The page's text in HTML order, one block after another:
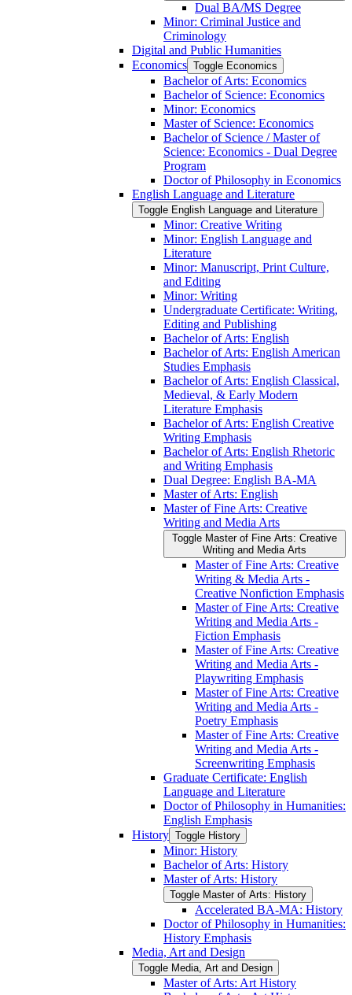
Dual BA/​MS Degree
Minor: Criminal Justice and
Criminology
Digital and Public Humanities
Economics Toggle Economics
Bachelor of Arts: Economics
Bachelor of Science: Economics
Minor: Economics
Master of Science: Economics
Bachelor of Science /​ Master of
Science: Economics -​ Dual Degree
Program
Doctor of Philosophy in Economics
English Language and Literature
Toggle English Language and Literature
Minor: Creative Writing
Minor: English Language and
Literature
Minor: Manuscript, Print Culture,
and Editing
Minor: Writing
Undergraduate Certificate: Writing,
Editing and Publishing
Bachelor of Arts: English
Bachelor of Arts: English American
Studies Emphasis
Bachelor of Arts: English Classical,
Medieval, &​ Early Modern
Literature Emphasis
Bachelor of Arts: English Creative
Writing Emphasis
Bachelor of Arts: English Rhetoric
and Writing Emphasis
Dual Degree: English BA-​MA
Master of Arts: English
Master of Fine Arts: Creative
Writing and Media Arts
Toggle Master of Fine Arts: Creative
Writing and Media Arts
Master of Fine Arts: Creative
Writing &​ Media Arts -​
Creative Nonfiction Emphasis
Master of Fine Arts: Creative
Writing and Media Arts -​
Fiction Emphasis
Master of Fine Arts: Creative
Writing and Media Arts -​
Playwriting Emphasis
Master of Fine Arts: Creative
Writing and Media Arts -​
Poetry Emphasis
Master of Fine Arts: Creative
Writing and Media Arts -​
Screenwriting Emphasis
Graduate Certificate: English
Language and Literature
Doctor of Philosophy in Humanities:
English Emphasis
History Toggle History
Minor: History
Bachelor of Arts: History
Master of Arts: History
Toggle Master of Arts: History
Accelerated BA-​MA: History
Doctor of Philosophy in Humanities:
History Emphasis
Media, Art and Design
Toggle Media, Art and Design
Master of Arts: Art History